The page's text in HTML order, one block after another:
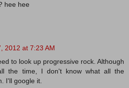
hee hee
2012 at 7:23 AM
to look up progressive rock. Although
the time, I don't know what all the
I'll google it.